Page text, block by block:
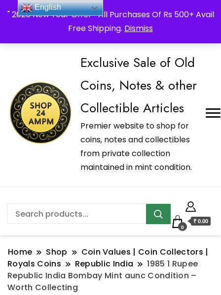
" 2026 New Year Offer " All Purchases Of Rs 500+ Avail
Free Shipping. Dismiss
_Shop24ampm.com in your Language Translated
Exclusive Sale of Old
Coins, Notes & other
Collectible Articles
Premier website to shop for
coins, notes and collectibles
from private collection
maintained in mint condition.
0
₹ 0.00
Home Shop
Coin Values | Coin Collectors |
Royals Coins
Republic India
1985 1 Rupee
Republic India Bombay Mint aunc Condition –
Worth Collecting
English